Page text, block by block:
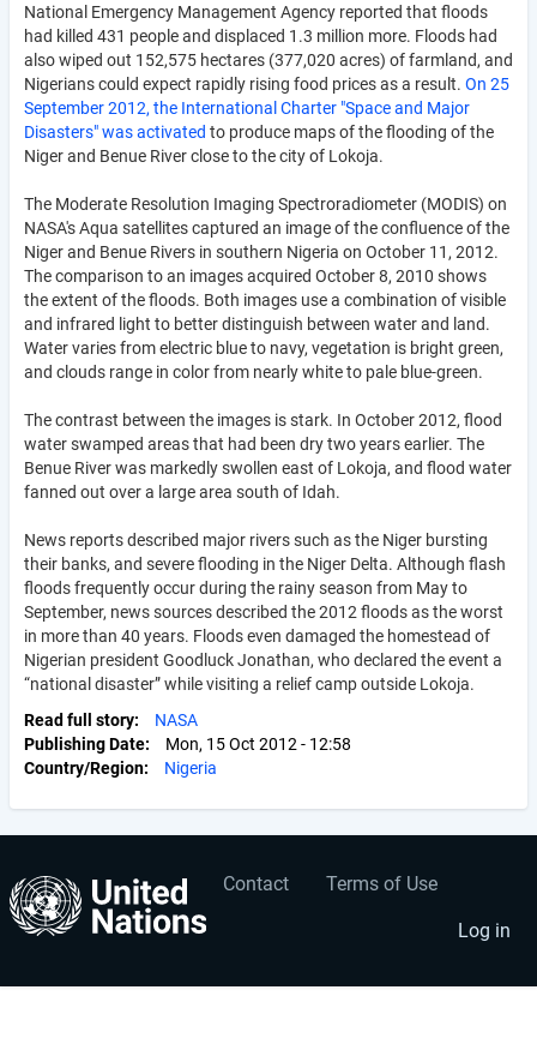
National Emergency Management Agency reported that floods
had killed 431 people and displaced 1.3 million more. Floods had
also wiped out 152,575 hectares (377,020 acres) of farmland, and
Nigerians could expect rapidly rising food prices as a result. On 25
September 2012, the International Charter "Space and Major
Disasters" was activated to produce maps of the flooding of the
Niger and Benue River close to the city of Lokoja.
The Moderate Resolution Imaging Spectroradiometer (MODIS) on
NASA's Aqua satellites captured an image of the confluence of the
Niger and Benue Rivers in southern Nigeria on October 11, 2012.
The comparison to an images acquired October 8, 2010 shows
the extent of the floods. Both images use a combination of visible
and infrared light to better distinguish between water and land.
Water varies from electric blue to navy, vegetation is bright green,
and clouds range in color from nearly white to pale blue-green.
The contrast between the images is stark. In October 2012, flood
water swamped areas that had been dry two years earlier. The
Benue River was markedly swollen east of Lokoja, and flood water
fanned out over a large area south of Idah.
News reports described major rivers such as the Niger bursting
their banks, and severe flooding in the Niger Delta. Although flash
floods frequently occur during the rainy season from May to
September, news sources described the 2012 floods as the worst
in more than 40 years. Floods even damaged the homestead of
Nigerian president Goodluck Jonathan, who declared the event a
“national disaster” while visiting a relief camp outside Lokoja.
Read full story
NASA
Publishing Date
Mon, 15 Oct 2012 - 12:58
Country/Region
Nigeria
Footer
menu
Contact Terms of Use
User
account
menu
Log in